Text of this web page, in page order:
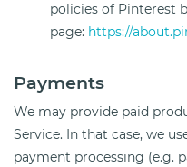
policies of Pinterest
page: https://
Payments
We may provide paid
Service. In that case, we
payment processing (e.g.